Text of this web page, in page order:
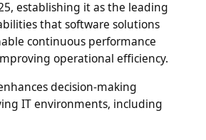
establishing it as the leading
that software solutions
continuous performance
operational efficiency.
decision-making
IT environments, including